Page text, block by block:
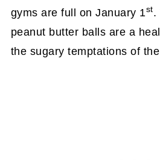
gyms are full on January 1st.
peanut butter balls are a
the sugary temptations of